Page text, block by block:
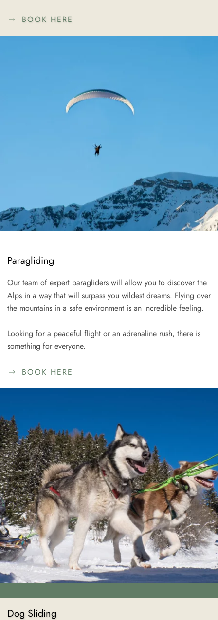
BOOK HERE
Paragliding
Our team of expert paragliders will allow you to discover the
Alps in a way that will surpass you wildest dreams. Flying over
the mountains in a safe environment is an incredible feeling.
Looking for a peaceful flight or an adrenaline rush, there is
something for everyone.
BOOK HERE
Dog Sliding